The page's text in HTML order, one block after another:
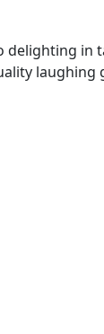
delighting in
laughing